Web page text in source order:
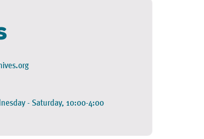
- Saturday, 10:00-4:00